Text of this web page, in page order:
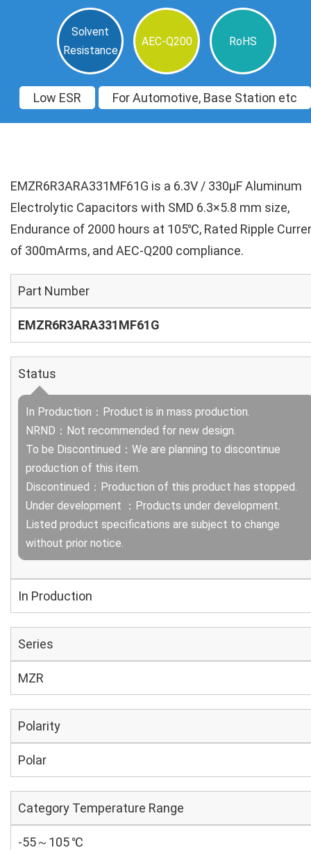
Solvent
Resistance
AEC-Q200 RoHS
Low ESR For Automotive, Base Station etc
EMZR6R3ARA331MF61G is a 6.3V / 330µF Aluminum
Electrolytic Capacitors with SMD 6.3×5.8 mm size,
Endurance of 2000 hours at 105℃, Rated Ripple
of 300mArms, and AEC-Q200 compliance.
Part Number
EMZR6R3ARA331MF61G
Status
In Production：Product is in mass production.
NRND：Not recommended for new design.
To be Discontinued：We are planning to discontinue
production of this item.
Discontinued：Production of this product has stopped.
Under development ：Products under development.
Listed product specifications are subject to change
without prior notice.
In Production
Series
MZR
Polarity
Polar
Category Temperature Range
-55～105 ℃